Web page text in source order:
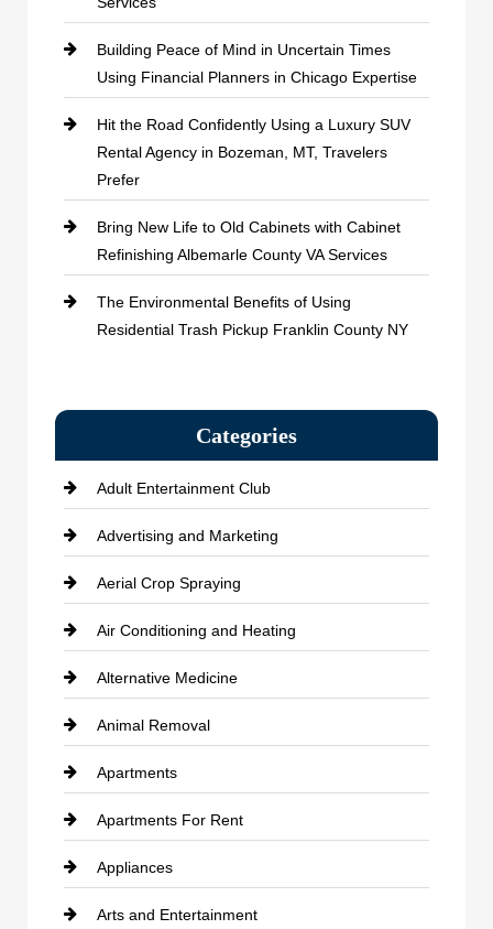
Building Peace of Mind in Uncertain Times
Using Financial Planners in Chicago Expertise
Hit the Road Confidently Using a Luxury SUV
Rental Agency in Bozeman, MT, Travelers
Prefer
Bring New Life to Old Cabinets with Cabinet
Refinishing Albemarle County VA Services
The Environmental Benefits of Using
Residential Trash Pickup Franklin County NY
Categories
Adult Entertainment Club
Advertising and Marketing
Aerial Crop Spraying
Air Conditioning and Heating
Alternative Medicine
Animal Removal
Apartments
Apartments For Rent
Appliances
Arts and Entertainment